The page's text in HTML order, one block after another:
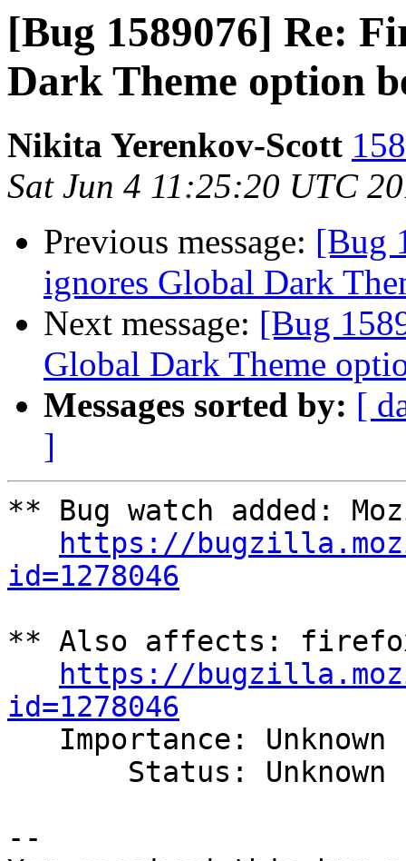
[Bug 1589076] Re:
Dark Theme option
Nikita Yerenkov-Scott
Sat Jun 4 11:25:20 UTC
Previous message: [Bug
ignores Global Dark
Next message: [Bug
Global Dark Theme
Messages sorted by: [
]
** Bug watch added:
https://
id=1278046
** Also affects:
https://
id=1278046
--